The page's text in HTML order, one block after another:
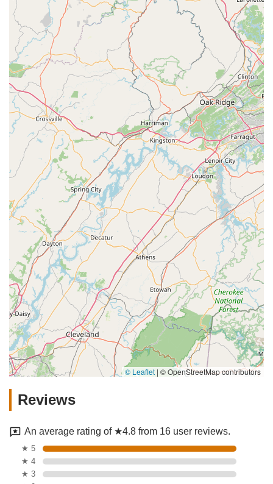
© Leaflet | © OpenStreetMap contributors
Reviews
An average rating of ★4.8 from 16 user reviews.
★ 5
★ 4
★ 3